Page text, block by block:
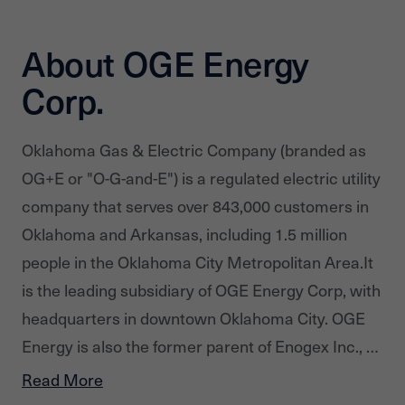
About OGE Energy
Corp.
Oklahoma Gas & Electric Company (branded as
OG+E or "O-G-and-E") is a regulated electric utility
company that serves over 843,000 customers in
Oklahoma and Arkansas, including 1.5 million
people in the Oklahoma City Metropolitan Area.It
is the leading subsidiary of OGE Energy Corp, with
headquarters in downtown Oklahoma City. OGE
Energy is also the former parent of Enogex Inc., a
natural gas pipeline business which merged with
Read More